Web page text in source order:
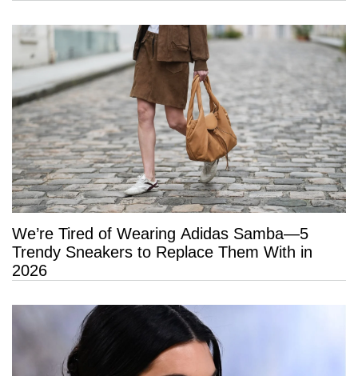
We’re Tired of Wearing Adidas Samba—5
Trendy Sneakers to Replace Them With in
2026